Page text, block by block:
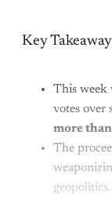
Key
This week
votes over
more
The
geopolitics.